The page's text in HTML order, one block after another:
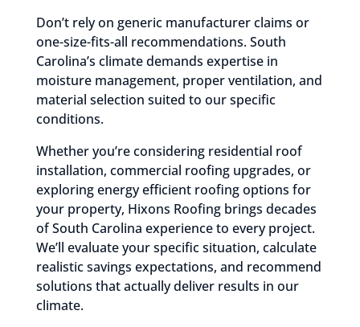
Don’t rely on generic manufacturer claims or
one-size-fits-all recommendations. South
Carolina’s climate demands expertise in
moisture management, proper ventilation, and
material selection suited to our specific
conditions.
Whether you’re considering residential roof
installation, commercial roofing upgrades, or
exploring energy efficient roofing options for
your property, Hixons Roofing brings decades
of South Carolina experience to every project.
We’ll evaluate your specific situation, calculate
realistic savings expectations, and recommend
solutions that actually deliver results in our
climate.